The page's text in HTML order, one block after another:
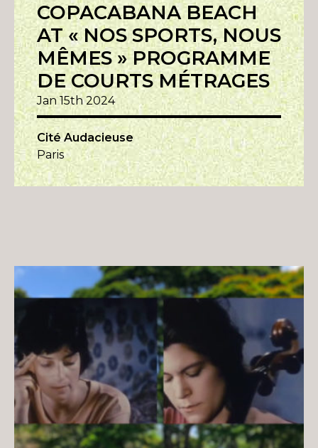
COPACABANA BEACH
AT « NOS SPORTS, NOUS
MÊMES » PROGRAMME
DE COURTS MÉTRAGES
Jan 15th 2024
Cité Audacieuse
Paris